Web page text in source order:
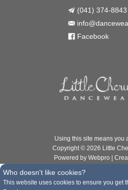
 (041) 374-8843

 Facebook
Using this site means you
Copyright © 2026 Little
Powered by Webpro |
Who doesn't like cookies?
This website uses cookies to ensure you get